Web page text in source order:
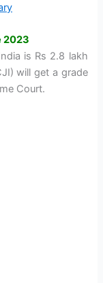
2023
is Rs 2.8 lakh
will get a grade
Court.